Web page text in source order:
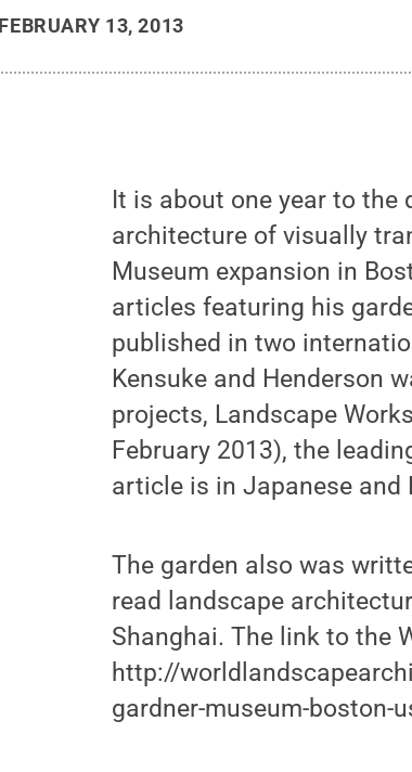
FEBRUARY 13, 2013
It is about one year to the
architecture of visually
Museum expansion in
articles featuring his
published in two
Kensuke and Henderson
projects, Landscape
February 2013), the
article is in Japanese and
The garden also was
read landscape
Shanghai. The link to the
http://
gardner-museum-boston-